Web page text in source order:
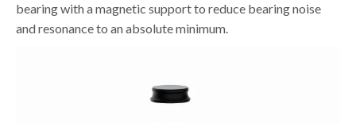
bearing with a magnetic support to reduce bearing noise
and resonance to an absolute minimum.